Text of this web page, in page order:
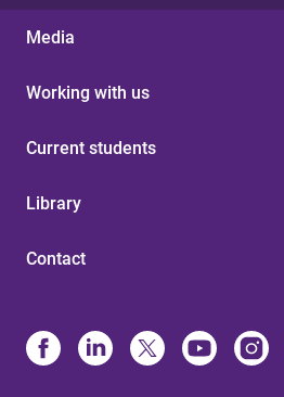
Media
Working with us
Current students
Library
Contact